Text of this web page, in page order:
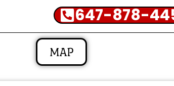
647-878-
MAP